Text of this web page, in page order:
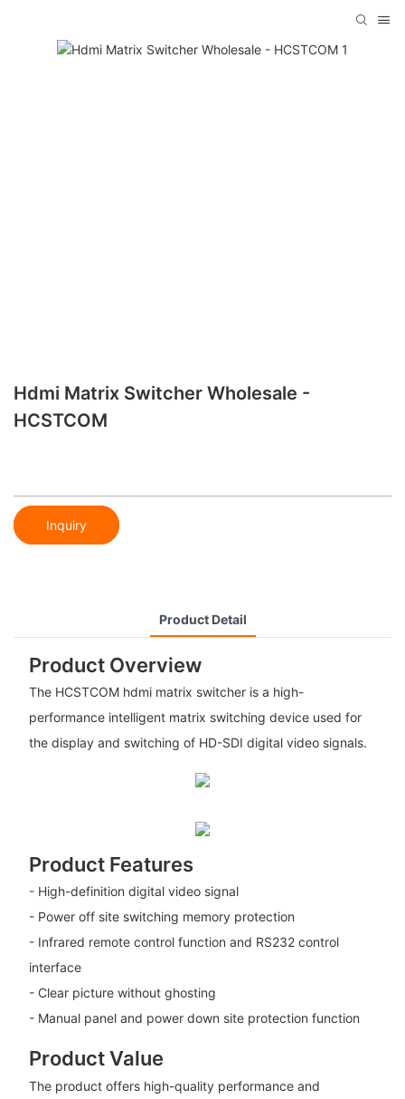
Hdmi Matrix Switcher Wholesale -
HCSTCOM
Inquiry
Product Detail
Product Overview
The HCSTCOM hdmi matrix switcher is a high-
performance intelligent matrix switching device used for
the display and switching of HD-SDI digital video signals.
Product Features
- High-definition digital video signal
- Power off site switching memory protection
- Infrared remote control function and RS232 control
interface
- Clear picture without ghosting
- Manual panel and power down site protection function
Product Value
The product offers high-quality performance and